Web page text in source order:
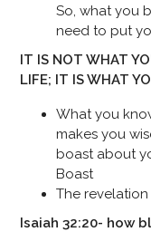
So, what you
need to put
IT IS NOT WHAT
LIFE; IT IS WHAT
What you
makes you
boast about
Boast
The
Isaiah 32:20- how